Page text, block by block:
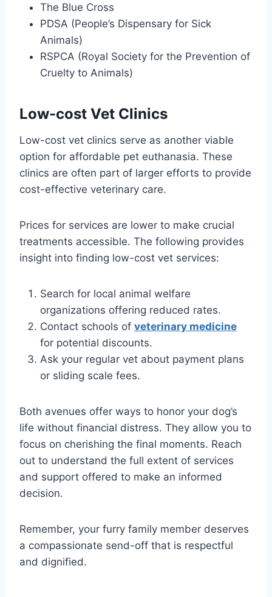
The Blue Cross
PDSA (People’s Dispensary for Sick
Animals)
RSPCA (Royal Society for the Prevention of
Cruelty to Animals)
Low-cost Vet Clinics
Low-cost vet clinics serve as another viable
option for affordable pet euthanasia. These
clinics are often part of larger efforts to provide
cost-effective veterinary care.
Prices for services are lower to make crucial
treatments accessible. The following provides
insight into finding low-cost vet services:
Search for local animal welfare
organizations offering reduced rates.
Contact schools of veterinary medicine
for potential discounts.
Ask your regular vet about payment plans
or sliding scale fees.
Both avenues offer ways to honor your dog’s
life without financial distress. They allow you to
focus on cherishing the final moments. Reach
out to understand the full extent of services
and support offered to make an informed
decision.
Remember, your furry family member deserves
a compassionate send-off that is respectful
and dignified.